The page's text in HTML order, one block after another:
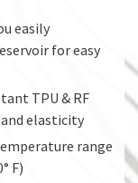
easily
for easy
TPU & RF
elasticity
range
F)